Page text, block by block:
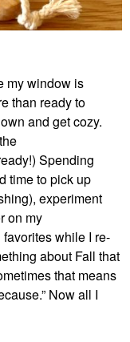
my window is
than ready to
and get cozy.
Spending
time to pick up
experiment
on my
while I re-
about Fall that
that means
Now all I